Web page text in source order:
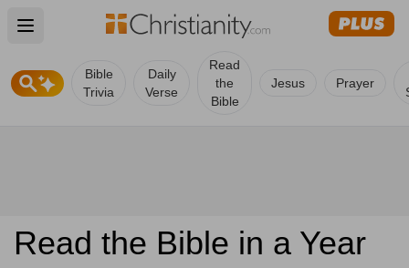
Open main menu
Bible
Trivia
Daily
Verse
Read
the
Bible
Jesus Prayer
Read the Bible in a Year